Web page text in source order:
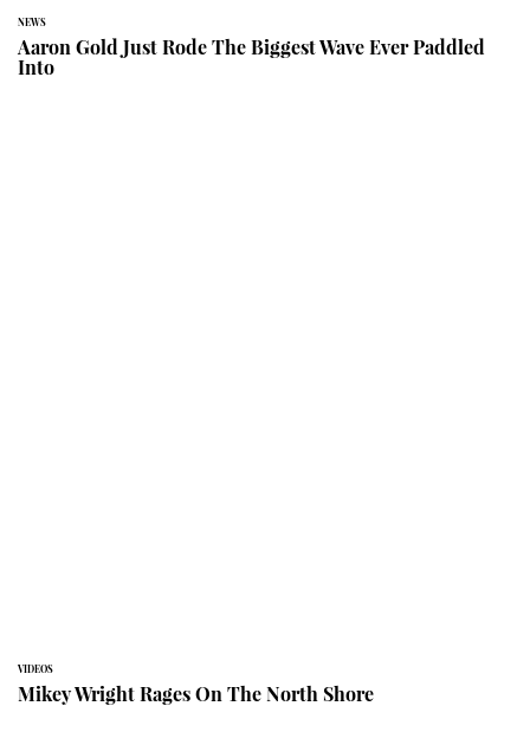
NEWS
Aaron Gold Just Rode The Biggest Wave Ever Paddled
Into
VIDEOS
Mikey Wright Rages On The North Shore